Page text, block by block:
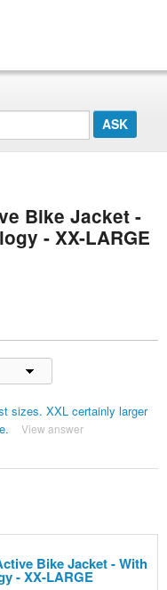
Bike Jacket -
- XX-LARGE
sizes. XXL certainly larger
View answer
Bike Jacket - With
- XX-LARGE